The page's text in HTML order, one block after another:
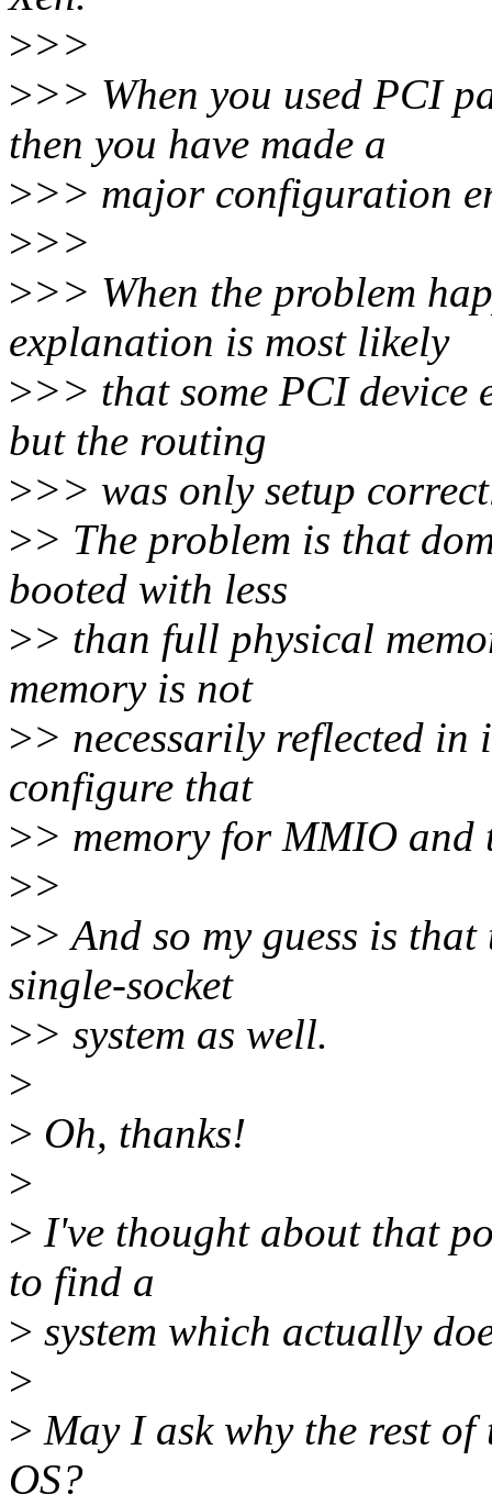
>>>
>>> When you used PCI
then you have made a
>>> major configuration
>>>
>>> When the problem
explanation is most likely
>>> that some PCI device
but the routing
>>> was only setup
>> The problem is that
booted with less
>> than full physical
memory is not
>> necessarily reflected in
configure that
>> memory for MMIO and
>>
>> And so my guess is
single-socket
>> system as well.
>
> Oh, thanks!
>
> I've thought about that
to find a
> system which actually
>
> May I ask why the rest
OS?